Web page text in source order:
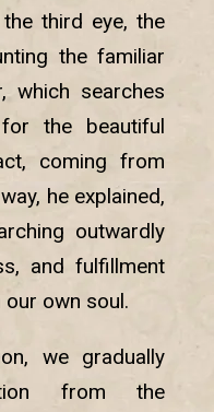
third eye, the
the familiar
which searches
the beautiful
coming from
he explained,
outwardly
and fulfillment
own soul.
we gradually
from the